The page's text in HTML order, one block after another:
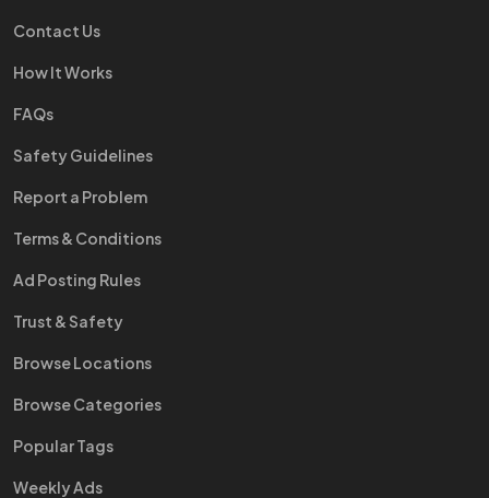
Contact Us
How It Works
FAQs
Safety Guidelines
Report a Problem
Terms & Conditions
Ad Posting Rules
Trust & Safety
Browse Locations
Browse Categories
Popular Tags
Weekly Ads